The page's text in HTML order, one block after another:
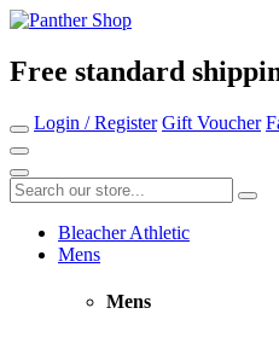
Free standard
Login / Register Gift Voucher
Bleacher Athletic
Mens
Mens